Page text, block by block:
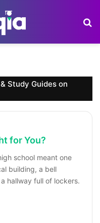
Study Guides on
for You?
school meant one
building, a bell
hallway full of lockers.